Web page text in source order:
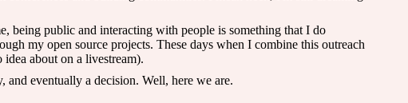
being public and interacting with people is something that I do
my open source projects. These days when I combine this outreach
about on a livestream).
eventually a decision. Well, here we are.